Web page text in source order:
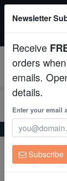
Fish
Invertebrates
Corals
Clean Up Crews
Live Rock
Order by
Home
Punctato
Chaetodon
Newsletter
Receive
orders
emails.
details.
Enter your email
Subscribe